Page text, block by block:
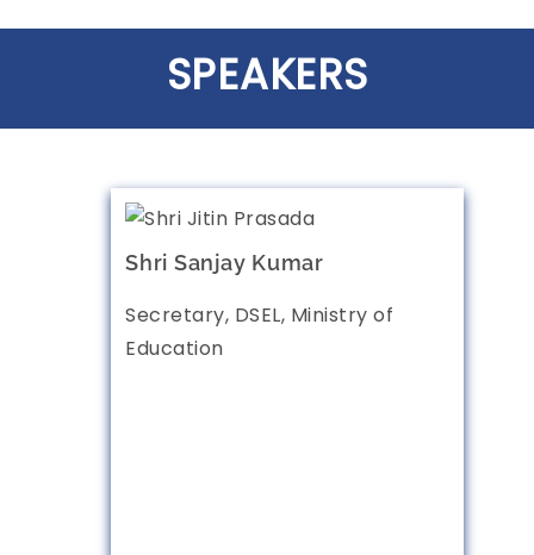
SPEAKERS
Shri Sanjay Kumar
Secretary, DSEL, Ministry of
Education